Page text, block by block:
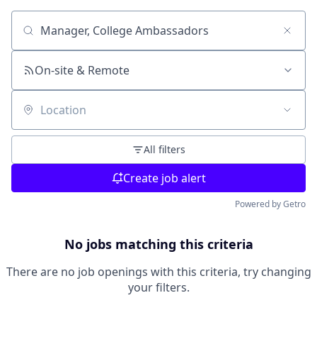
Search by title or keyword
On-site & Remote
Location
All filters
Create job alert
Powered by Getro
No jobs matching this criteria
There are no job openings with this criteria, try changing
your filters.